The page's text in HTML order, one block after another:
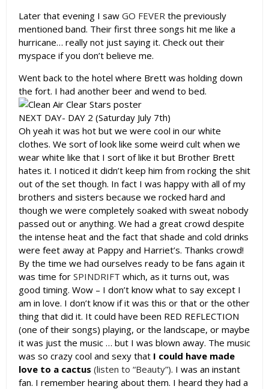
Later that evening I saw GO FEVER the previously
mentioned band. Their first three songs hit me like a
hurricane… really not just saying it. Check out their
myspace if you don’t believe me.
Went back to the hotel where Brett was holding down
the fort. I had another beer and wend to bed.
NEXT DAY- DAY 2 (Saturday July 7th)
Oh yeah it was hot but we were cool in our white
clothes. We sort of look like some weird cult when we
wear white like that I sort of like it but Brother Brett
hates it. I noticed it didn’t keep him from rocking the shit
out of the set though. In fact I was happy with all of my
brothers and sisters because we rocked hard and
though we were completely soaked with sweat nobody
passed out or anything. We had a great crowd despite
the intense heat and the fact that shade and cold drinks
were feet away at Pappy and Harriet’s. Thanks crowd!
By the time we had ourselves ready to be fans again it
was time for SPINDRIFT which, as it turns out, was
good timing. Wow – I don’t know what to say except I
am in love. I don’t know if it was this or that or the other
thing that did it. It could have been RED REFLECTION
(one of their songs) playing, or the landscape, or maybe
it was just the music … but I was blown away. The music
was so crazy cool and sexy that I could have made
love to a cactus (listen to “Beauty”). I was an instant
fan. I remember hearing about them. I heard they had a